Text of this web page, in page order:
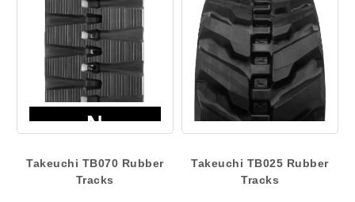
Takeuchi TB070 Rubber
Tracks
Takeuchi TB025 Rubber
Tracks